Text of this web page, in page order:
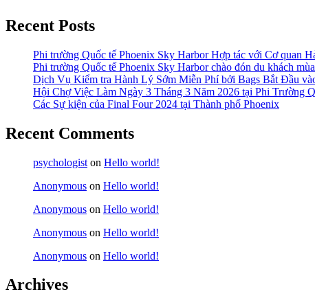
Recent Posts
Phi trường Quốc tế Phoenix Sky Harbor Hợp tác với Cơ quan
Phi trường Quốc tế Phoenix Sky Harbor chào đón du khách
Dịch Vụ Kiểm tra Hành Lý Sớm Miễn Phí bởi Bags Bắt Đầu
Hội Chợ Việc Làm Ngày 3 Tháng 3 Năm 2026 tại Phi Trường
Các Sự kiện của Final Four 2024 tại ​Thành phố Phoenix
Recent Comments
psychologist on Hello world!
Anonymous on Hello world!
Anonymous on Hello world!
Anonymous on Hello world!
Anonymous on Hello world!
Archives